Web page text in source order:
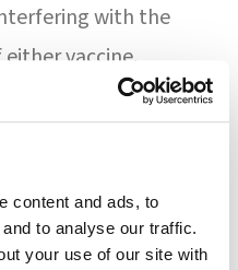
content and ads, to
to analyse our traffic.
your use of our site with
with the
vaccine.
participants,
while the
two shots a
groups